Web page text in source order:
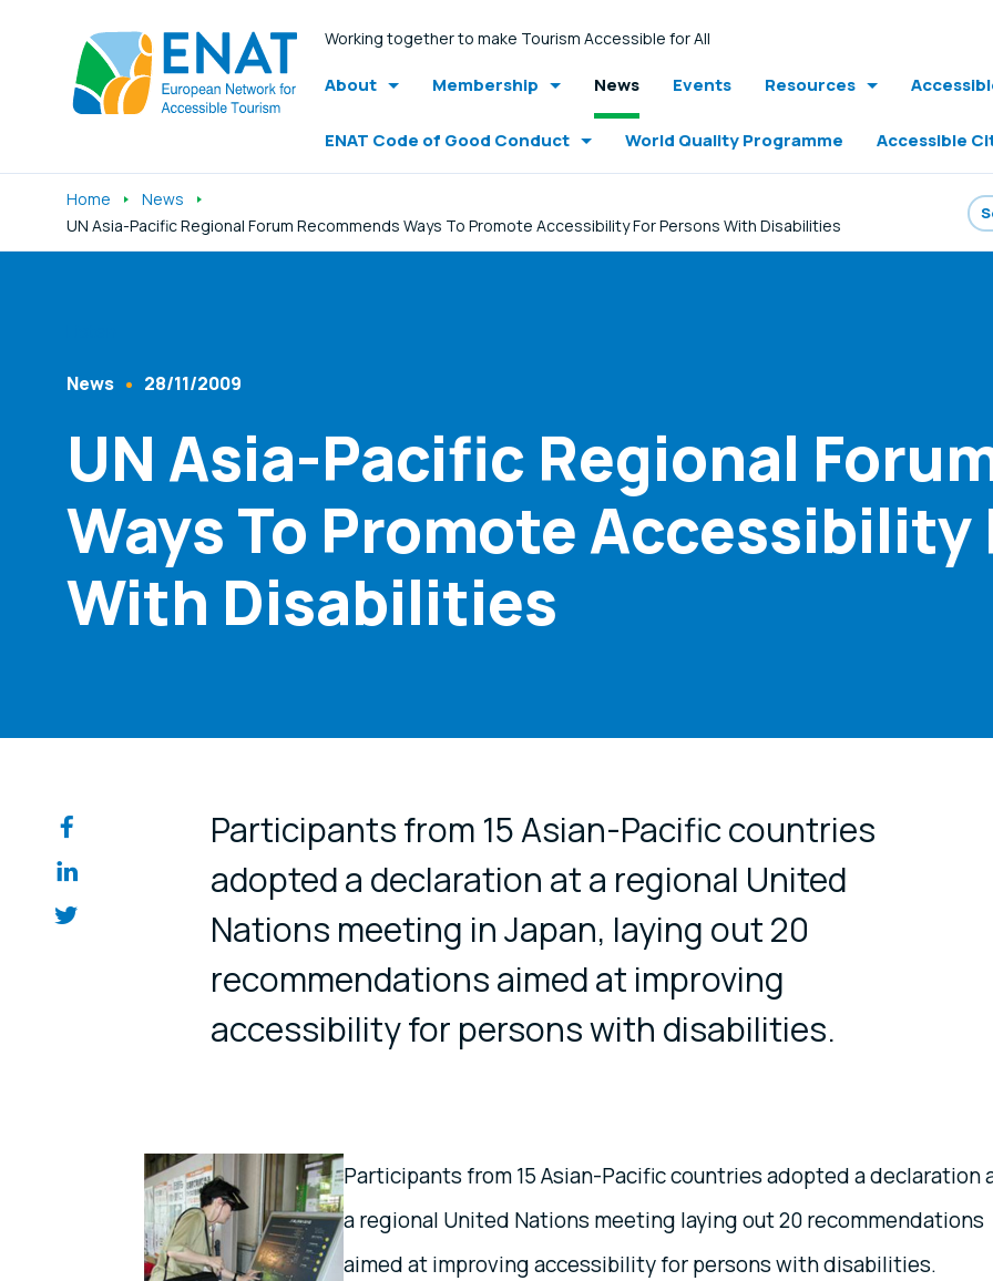
Working together to make Tourism Accessible for All
About Membership News Events Resources
ENAT Code of Good Conduct World Quality Programme Accessible
Home
News
UN Asia-Pacific Regional Forum Recommends Ways To Promote Accessibility For Persons With Disabilities
Content Type
News 28/11/2009
UN Asia-Pacific Regional
Ways To Promote Accessibility
With Disabilities
Share on social media
Participants from 15 Asian-Pacific countries
adopted a declaration at a regional United
Nations meeting in Japan, laying out 20
recommendations aimed at improving
accessibility for persons with disabilities.
Participants from 15 Asian-Pacific countries adopted a declaration
a regional United Nations meeting laying out 20 recommendations
aimed at improving accessibility for persons with disabilities.